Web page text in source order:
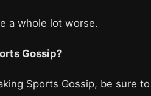
a whole lot worse.
Gossip?
Sports Gossip, be sure